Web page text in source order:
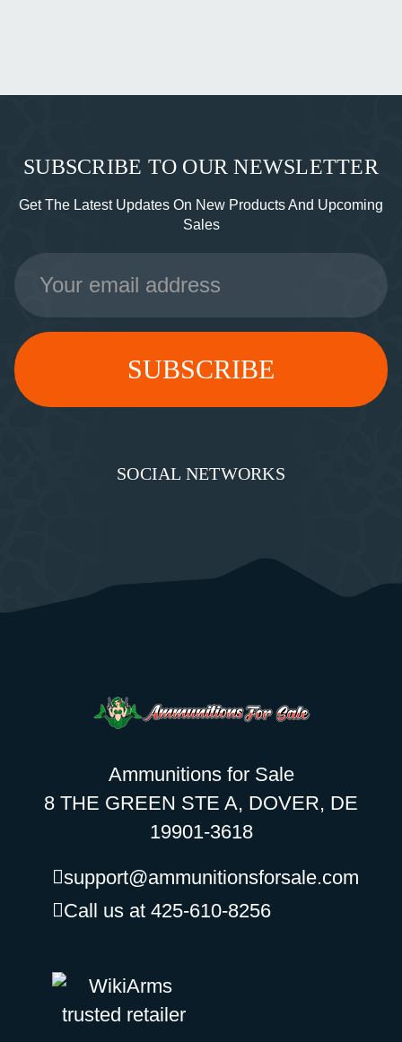
SUBSCRIBE TO OUR NEWSLETTER
Get The Latest Updates On New Products And Upcoming
Sales
Email
Address
SOCIAL NETWORKS
Ammunitions for Sale
8 THE GREEN STE A, DOVER, DE
19901-3618
support@ammunitionsforsale.com
Call us at 425-610-8256